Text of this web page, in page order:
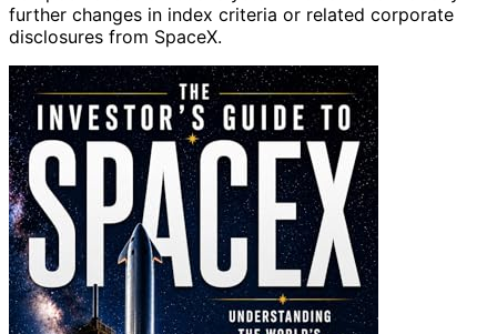
further changes in index criteria or related corporate
disclosures from SpaceX.